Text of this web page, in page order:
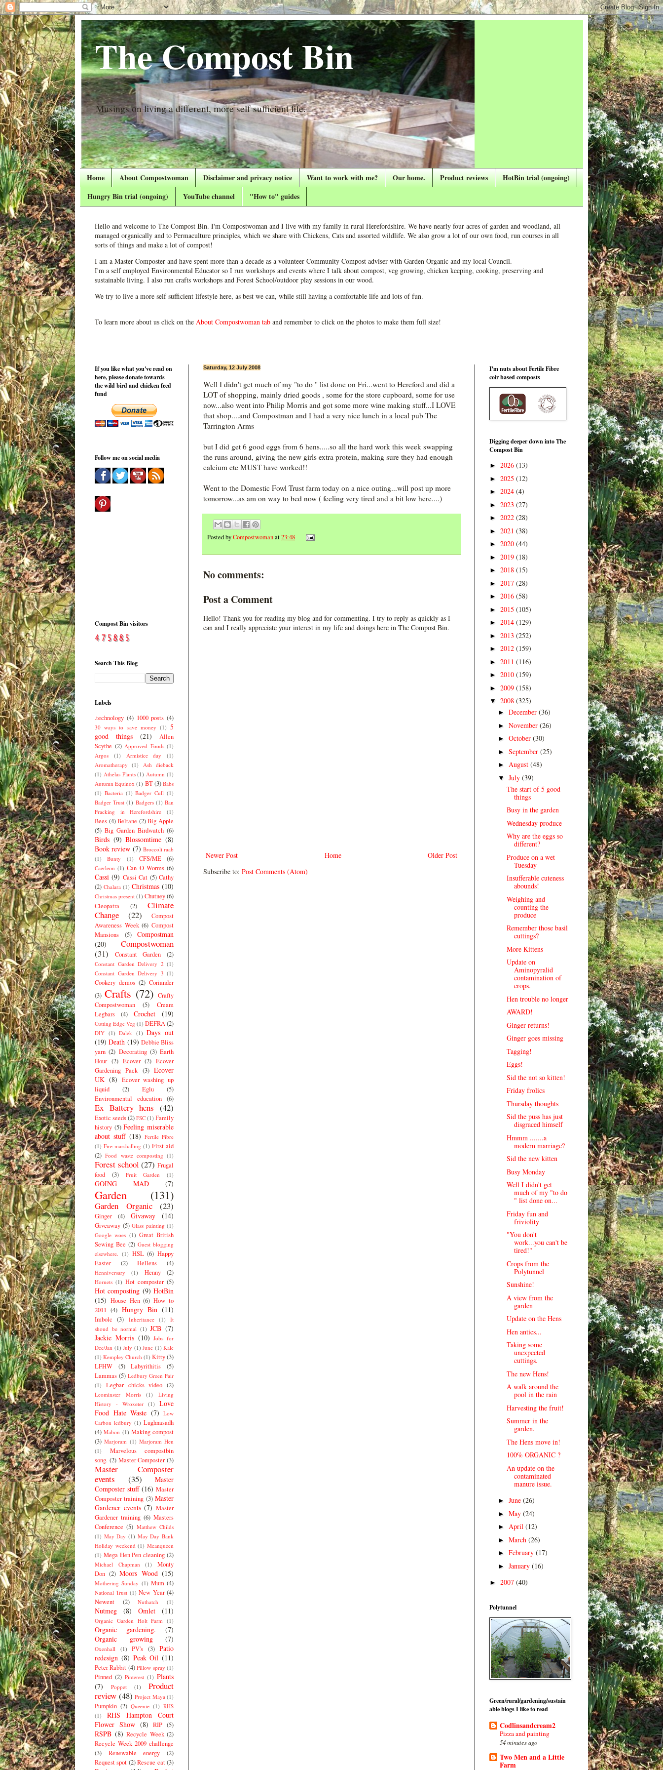
The Compost Bin
Musings on living a different, more self sufficient life.
Home About Compostwoman Disclaimer and privacy notice Want to work with me? Our home. Product reviews
HotBin trial (ongoing)
Hungry Bin trial (ongoing)
YouTube channel "How to" guides
Hello and welcome to The Compost Bin. I'm Compostwoman and I live with my family in rural Herefordshire. We have nearly four acres of garden and woodland, all
managed organically and to Permaculture principles, which we share with Chickens, Cats and assorted wildlife. We also grow a lot of our own food, run courses in all
sorts of things and make a lot of compost!
I am a Master Composter and have spent more than a decade as a volunteer Community Compost adviser with Garden Organic and my local Council.
I'm a self employed Environmental Educator so I run workshops and events where I talk about compost, veg growing, chicken keeping, cooking, preserving and
sustainable living. I also run crafts workshops and Forest School/outdoor play sessions in our wood.
We try to live a more self sufficient lifestyle here, as best we can, while still having a comfortable life and lots of fun.
To learn more about us click on the About Compostwoman tab and remember to click on the photos to make them full size!
Saturday, 12 July 2008
Well I didn't get much of my "to do " list done on Fri...went to Hereford and did a
LOT of shopping, mainly dried goods , some for the store cupboard, some for use
now...also went into Philip Morris and got some more wine making stuff...I LOVE
that shop....and Compostman and I had a very nice lunch in a local pub The
Tarrington Arms
but I did get 6 good eggs from 6 hens.....so all the hard work this week swapping
the runs around, giving the new girls extra protein, making sure they had enough
calcium etc MUST have worked!!
Went to the Domestic Fowl Trust farm today on a nice outing...will post up more
tomorrow...as am on way to bed now ( feeling very tired and a bit low here....)
Posted byCompostwomanat23:48
No comments:
Post a Comment
Hello! Thank you for reading my blog and for commenting. I try to reply as quickly as I
can and I really appreciate your interest in my life and doings here in The Compost Bin.
Newer Post Older Post
Home
Subscribe to: Post Comments (Atom)
If you like what you've read on
here, please donate towards
the wild bird and chicken feed
fund
Follow me on social media
Compost Bin visitors
Search This Blog
Labels
.technology (4) 1000 posts (4)
30 ways to save money (1) 5
good things
(21)
Allen
Scythe (2) Approved Foods (1)
Argos
(1) Armistice day
(1)
Aromatherapy
(1)
Ash dieback
(1) Athelas Plants (1) Autumn (1)
Autumn Equinox (1) BT(3) Babs
(1) Bacteria (1) Badger Cull (1)
Badger Trust (1) Badgers (1) Ban
Fracking in Herefordshire
(1)
Bees (4) Beltane (2) Big Apple
(5) Big Garden Birdwatch (6)
Birds (9) Blossomtime (8)
Book review (7) Broccoli raab
(1)
Bunty (1) CFS/ME (6)
Caerleon (1) Can O Worms (6)
Cassi (9) Cassi Cat (5) Cathy
(2) Chalara (1) Christmas (10)
Christmas present (1) Chutney(6)
Cleopatra
(2)
Climate
Change
(22)
Compost
Awareness Week (6) Compost
Mansions
(5)
Compostman
(20)
Compostwoman
(31)
Constant Garden (2)
Constant Garden Delivery 2 (1)
Constant Garden Delivery 3 (1)
Cookery demos (2) Coriander
(3) Crafts (72) Crafty
Compostwoman
(5)
Cream
Legbars
(4) Crochet (19)
Cutting Edge Veg (1) DEFRA(2)
DIY (1) Dalek (1) Days out
(19) Death (19) Debbie Bliss
yarn (2) Decorating (3) Earth
Hour (2) Ecover (2) Ecover
Gardening Pack (3) Ecover
UK (8) Ecover washing up
liquid
(2) Eglu
(5)
Environmental education (6)
Ex Battery hens (42)
Exotic seeds(2) FSC (1) Family
history (5) Feeling miserable
about stuff (18) Fertile Fibre
(1) Fire marshalling (1) First aid
(2) Food waste composting (1)
Forest school (27) Frugal
food
(3) Fruit Garden (1)
GOING MAD (7)
Garden (131)
Garden Organic (23)
Ginger (4) Givaway (14)
Giveaway (5) Glass painting (1)
Google woes (1) Great British
Sewing Bee (2) Guest blogging
elsewhere. (1) HSL (6) Happy
Easter
(2) Hellens (4)
Henniversary (1) Henny (2)
Hornets (1) Hot composter (5)
Hot composting (9) HotBin
(15) House Hen (6) How to
2011 (4) Hungry Bin (11)
Imbolc (3) Inheritance (1)
It
shoud be normal (1) JCB (7)
Jackie Morris (10) Jobs for
Dec/Jan (1) July (1) June (1) Kale
(1) Kempley Church (1) Kitty(3)
LFHW
(5) Labyrithitis
(5)
Lammas (5) Ledbury Green Fair
(1)
Legbar chicks video (2)
Leominster Morris (1)
Living
History - Wroxeter (1)
Love
Food Hate Waste (7) Low
Carbon ledbury (1) Lughnasadh
(4) Mabon (1) Making compost
(3) Marjoram (1) Marjoram Hen
(1)
Marvelous compostbin
song. (2) Master Composter (3)
Master Composter
events
(35)
Master
Composter stuff (16) Master
Composter training (3) Master
Gardener events (7) Master
Gardener training (6) Masters
Conference (5) Matthew Childs
(1) May Day (1) May Day Bank
Holiday weekend (1) Meanqueen
(1) Mega Hen Pen cleaning (2)
Michael Chapman (1)
Monty
Don (2) Moors Wood (15)
Mothering Sunday (1) Mum (4)
National Trust (1) New Year (4)
Newent
(2) Nuthatch (1)
Nutmeg (8) Omlet (11)
Organic Garden Holt Farm (1)
Organic gardening.
(7)
Organic growing
(7)
Oxenhall (1) PV's (3) Patio
redesign (8) Peak Oil (11)
Peter Rabbit (4) Pillow spray (1)
Pinned (2) Pinterest (1) Plants
(7)
Poppet (1)
Product
review (48) Project Maya (1)
Pumpkin (2) Queenie (1) RHS
(1)
RHS Hampton Court
Flower Show (8) RIP (5)
RSPB (8) Recycle Week (2)
Recycle Week 2009 challenge
(3)
Renewable energy
(2)
Request spot (2) Rescue cat (3)
I'm nuts about Fertile Fibre
coir based composts
Digging deeper down into The
Compost Bin
► 2026 (13)
► 2025 (12)
► 2024 (4)
► 2023 (27)
► 2022 (28)
► 2021 (38)
► 2020 (44)
► 2019 (18)
► 2018 (15)
► 2017 (28)
► 2016 (58)
► 2015 (105)
► 2014 (129)
► 2013 (252)
► 2012 (159)
► 2011 (116)
► 2010 (159)
► 2009 (158)
▼ 2008 (325)
► December (36)
► November (26)
► October (30)
► September (25)
► August (48)
▼ July (39)
The start of 5 good
things
Busy in the garden
Wednesday produce
Why are the eggs so
different?
Produce on a wet
Tuesday
Insufferable cuteness
abounds!
Weighing and
counting the
produce
Remember those basil
cuttings?
More Kittens
Update on
Aminopyralid
contamination of
crops.
Hen trouble no longer
AWARD!
Ginger returns!
Ginger goes missing
Tagging!
Eggs!
Sid the not so kitten!
Friday frolics
Thursday thoughts
Sid the puss has just
disgraced himself
Hmmm .......a
modern marriage?
Sid the new kitten
Busy Monday
Well I didn't get
much of my "to do
" list done on...
Friday fun and
friviolity
"You don't
work...you can't be
tired!"
Crops from the
Polytunnel
Sunshine!
A view from the
garden
Update on the Hens
Hen antics...
Taking some
unexpected
cuttings.
The new Hens!
A walk around the
pool in the rain
Harvesting the fruit!
Summer in the
garden.
The Hens move in!
100% ORGANIC ?
An update on the
contaminated
manure issue.
► June (26)
► May (24)
► April (12)
► March (26)
► February (17)
► January (16)
► 2007 (40)
Polytunnel
Green/rural/gardening/sustain
able blogs I like to read
Codlinsandcream2
Pizza and painting
54 minutes ago
Two Men and a Little
Farm